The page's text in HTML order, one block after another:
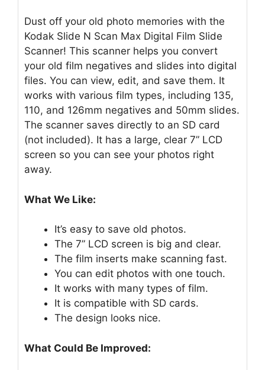
Dust off your old photo memories with the
Kodak Slide N Scan Max Digital Film Slide
Scanner! This scanner helps you convert
your old film negatives and slides into digital
files. You can view, edit, and save them. It
works with various film types, including 135,
110, and 126mm negatives and 50mm slides.
The scanner saves directly to an SD card
(not included). It has a large, clear 7” LCD
screen so you can see your photos right
away.
What We Like:
It’s easy to save old photos.
The 7” LCD screen is big and clear.
The film inserts make scanning fast.
You can edit photos with one touch.
It works with many types of film.
It is compatible with SD cards.
The design looks nice.
What Could Be Improved: